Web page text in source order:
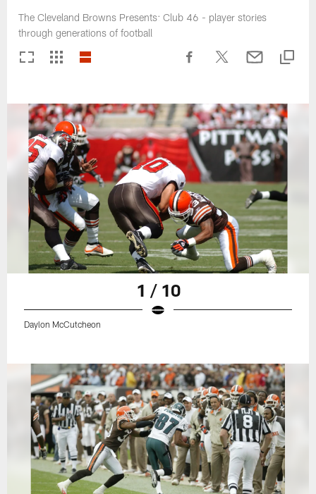
The Cleveland Browns Presents: Club 46 - player stories
through generations of football
1 / 10
Daylon McCutcheon